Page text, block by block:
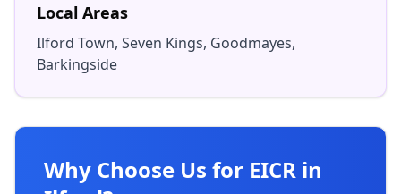
Local Areas
Ilford Town, Seven Kings, Goodmayes,
Barkingside
Why Choose Us for EICR in